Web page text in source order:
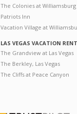
The Colonies at Williamsburg
Patriots Inn
Vacation Village at
LAS VEGAS VACATION
The Grandview at Las Vegas
The Berkley, Las Vegas
The Cliffs at Peace Canyon